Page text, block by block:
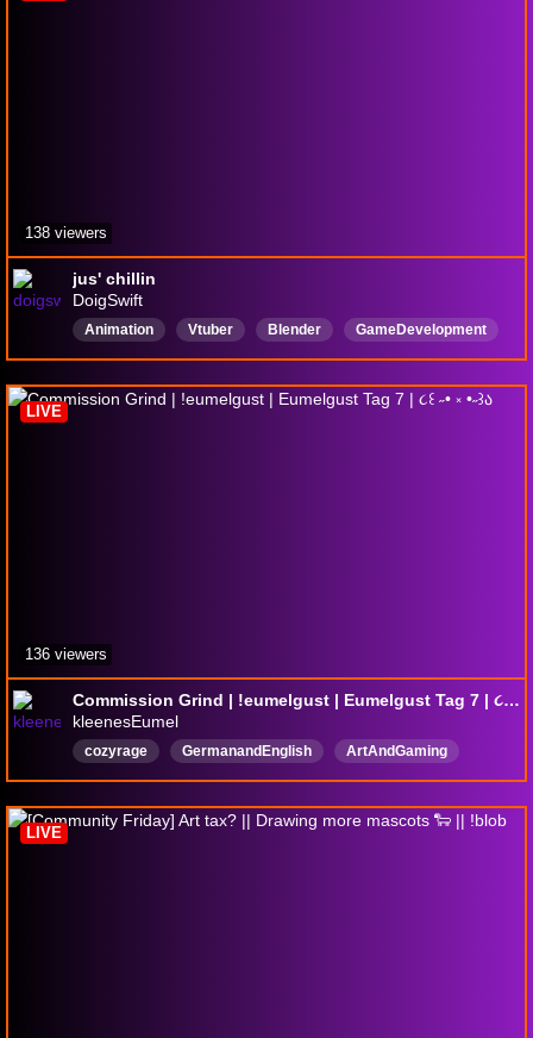
jus' chillin
DoigSwift
Animation Vtuber Blender
GameDevelopment
Chatting
KnightsoftheLightTable
Storyboarding
Story
English Unity
138 viewers
Commission Grind | !eumelgust | Eumelgust Tag 7 | ૮꒰ ˶• ༝ •˶꒱ა
kleenesEumel
cozyrage GermanandEnglish
ArtAndGaming
ocandfanart
Deutsch csp
micoff
coworkingstream
spiritcitylofisessions
LIVE
136 viewers
LIVE